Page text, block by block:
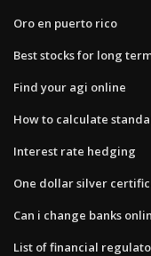
Oro en puerto rico
Best stocks for long
Find your agi online
How to calculate
Interest rate hedging
One dollar silver
Can i change banks
List of financial